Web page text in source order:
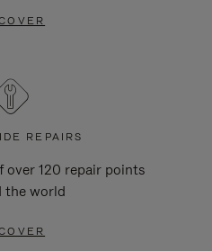
REPAIRS
over 120 repair points
the world